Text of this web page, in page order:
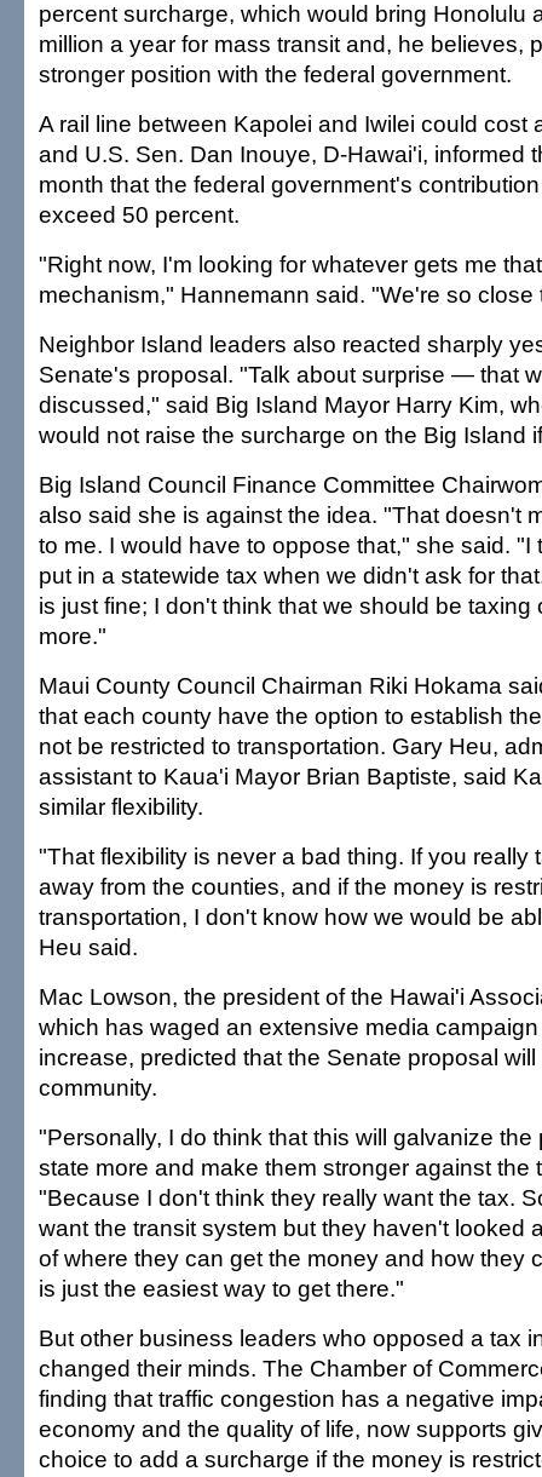
percent surcharge, which would bring Honolulu
million a year for mass transit and, he believes,
stronger position with the federal government.
A rail line between Kapolei and Iwilei could cost
and U.S. Sen. Dan Inouye, D-Hawai'i, informed
month that the federal government's
exceed 50 percent.
"Right now, I'm looking for whatever gets me
mechanism," Hannemann said. "We're so close
Neighbor Island leaders also reacted sharply
Senate's proposal. "Talk about surprise — that
discussed," said Big Island Mayor Harry Kim,
would not raise the surcharge on the Big Island
Big Island Council Finance Committee
also said she is against the idea. "That doesn't
to me. I would have to oppose that," she said. "I
put in a statewide tax when we didn't ask for
is just fine; I don't think that we should be taxing
more."
Maui County Council Chairman Riki Hokama
that each county have the option to establish
not be restricted to transportation. Gary Heu,
assistant to Kaua'i Mayor Brian Baptiste, said
similar flexibility.
"That flexibility is never a bad thing. If you really
away from the counties, and if the money is
transportation, I don't know how we would be
Heu said.
Mac Lowson, the president of the Hawai'i
which has waged an extensive media
increase, predicted that the Senate proposal
community.
"Personally, I do think that this will galvanize the
state more and make them stronger against the
"Because I don't think they really want the tax.
want the transit system but they haven't looked
of where they can get the money and how they
is just the easiest way to get there."
But other business leaders who opposed a tax
changed their minds. The Chamber of
finding that traffic congestion has a negative
economy and the quality of life, now supports
choice to add a surcharge if the money is